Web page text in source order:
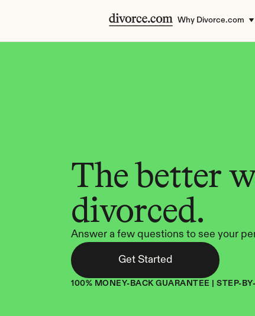
Why Divorce.com
The better
divorced.
Answer a few questions to see your
Get Started
100% MONEY-BACK GUARANTEE | STEP-